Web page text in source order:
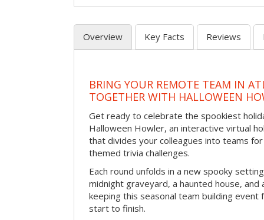
Overview Key Facts Reviews
BRING YOUR REMOTE TEAM IN
TOGETHER WITH HALLOWEEN
Get ready to celebrate the spookiest
Halloween Howler, an interactive virtual
that divides your colleagues into teams
themed trivia challenges.
Each round unfolds in a new spooky
midnight graveyard, a haunted house,
keeping this seasonal team building event
start to finish.